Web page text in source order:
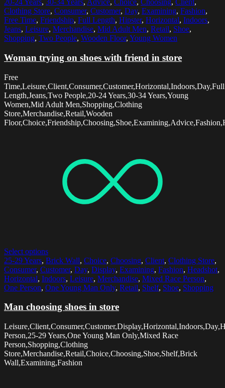
20-24 Years, 30-34 Years, Advice, Choice, Choosing, Client,
Clothing Store, Consumer, Customer, Day, Examining, Fashion,
Free Time, Friendship, Full Length, Hipster, Horizontal, Indoors,
Jeans, Leisure, Merchandise, Mid Adult Men, Retail, Shoe,
Shopping, Two People, Wooden Floor, Young Women
Woman trying on shoes with friend in store
Free
Time,Leisure,Client,Consumer,Customer,Horizontal,Indoors,Day,Full
Length,Jeans,Two People,20-24 Years,30-34 Years,Young
Women,Mid Adult Men,Shopping,Clothing
Store,Merchandise,Retail,Wooden
Select options
25-29 Years, Brick Wall, Choice, Choosing, Client, Clothing Store,
Consumer, Customer, Day, Display, Examining, Fashion, Headshot,
Horizontal, Indoors, Leisure, Merchandise, Mixed Race Person,
One Person, One Young Man Only, Retail, Shelf, Shoe, Shopping
Man choosing shoes in store
Person,25-29 Years,One Young Man Only,Mixed Race
Person,Shopping,Clothing
Store,Merchandise,Retail,Choice,Choosing,Shoe,Shelf,Brick
Wall,Examining,Fashion